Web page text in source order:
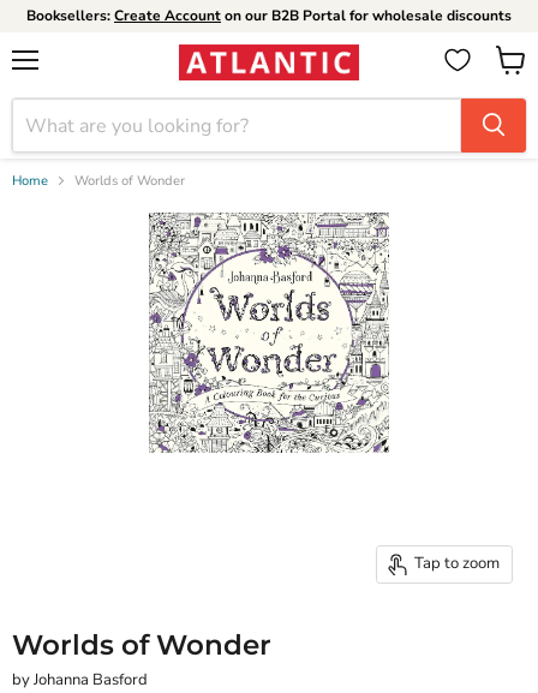
Booksellers:Create Accounton our B2B Portal for wholesale discounts
View
cart
Home Worlds of Wonder
Tap to zoom
Worlds of Wonder
by Johanna Basford